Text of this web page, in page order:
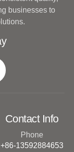
businesses to
Contact Info
Phone
+86-13592884653